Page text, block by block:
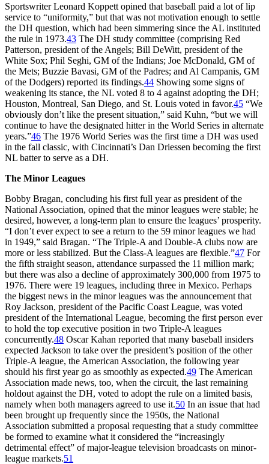
Sportswriter Leonard Koppett opined that baseball paid a lot of lip
service to “uniformity,” but that was not motivation enough to settle
the DH question, which had been simmering since the AL instituted
the rule in 1973.43 The DH study committee (comprising Red
Patterson, president of the Angels; Bill DeWitt, president of the
White Sox; Phil Seghi, GM of the Indians; Joe McDonald, GM of
the Mets; Buzzie Bavasi, GM of the Padres; and Al Campanis, GM
of the Dodgers) reported its findings.44 Showing some signs of
weakening its stance, the NL voted 8 to 4 against adopting the DH;
Houston, Montreal, San Diego, and St. Louis voted in favor.45 “We
obviously don’t like the present situation,” said Kuhn, “but we will
continue to have the designated hitter in the World Series in alternate
years.”46 The 1976 World Series was the first time a DH was used
in the fall classic, with Cincinnati’s Dan Driessen becoming the first
NL batter to serve as a DH.
The Minor Leagues
Bobby Bragan, concluding his first full year as president of the
National Association, opined that the minor leagues were stable; he
desired, however, a long-term plan to ensure the leagues’ prosperity.
“I don’t ever expect to see a return to the 59 minor leagues we had
in 1949,” said Bragan. “The Triple-A and Double-A clubs now are
more or less stabilized. But the Class-A leagues are flexible.”47 For
the fifth straight season, attendance surpassed the 11 million mark;
but there was also a decline of approximately 300,000 from 1975 to
1976. There were 19 leagues, including three in Mexico. Perhaps
the biggest news in the minor leagues was the announcement that
Roy Jackson, president of the Pacific Coast League, was voted
president of the International League, becoming the first person ever
to hold the top executive position in two Triple-A leagues
concurrently.48 Oscar Kahan reported that many baseball insiders
expected Jackson to take over the president’s position of the other
Triple-A league, the American Association, the following year
should his first year go as smoothly as expected.49 The American
Association made news, too, when the circuit, the last remaining
holdout against the DH, voted to adopt the rule on a limited basis,
namely when both managers agreed to use it.50 In an issue that had
been brought up frequently since the 1950s, the National
Association submitted a proposal requesting that a study committee
be formed to examine what it considered the “increasingly
detrimental effect” of major-league television broadcasts on minor-
league markets.51